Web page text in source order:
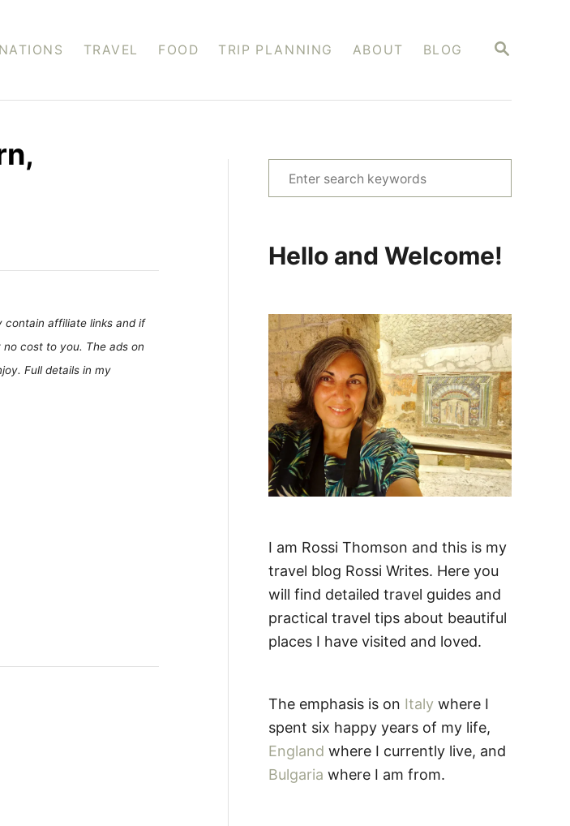
S
C
TRAVEL FOOD TRIP PLANNING ABOUT BLOG
contain affiliate links and if
cost to you. The ads on
Full details in my
e
c
f
o
r
:
Hello and Welcome!
I am Rossi Thomson and this is my
travel blog Rossi Writes. Here you
will find detailed travel guides and
practical travel tips about beautiful
places I have visited and loved.
The emphasis is on Italy where I
spent six happy years of my life,
England where I currently live, and
Bulgaria where I am from.